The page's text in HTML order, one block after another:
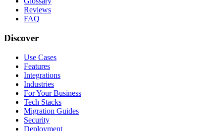
Reviews
FAQ
Discover
Use Cases
Features
Integrations
Industries
For Your Business
Tech Stacks
Migration Guides
Security
Deployment